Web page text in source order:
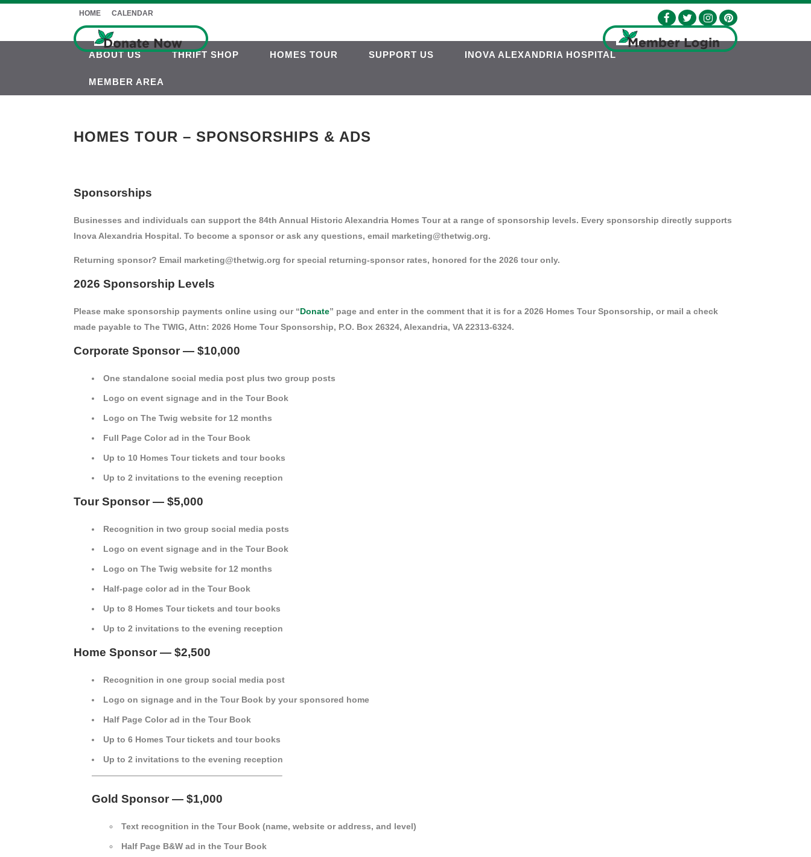
HOME CALENDAR
ABOUT US THRIFT SHOP HOMES TOUR SUPPORT US INOVA ALEXANDRIA HOSPITAL
MEMBER AREA
HOMES TOUR – SPONSORSHIPS & ADS
Sponsorships
Businesses and individuals can support the 84th Annual Historic Alexandria Homes Tour at a range of sponsorship levels. Every sponsorship directly supports
Inova Alexandria Hospital. To become a sponsor or ask any questions, email marketing@thetwig.org.
Returning sponsor? Email marketing@thetwig.org for special returning-sponsor rates, honored for the 2026 tour only.
2026 Sponsorship Levels
Please make sponsorship payments online using our “Donate” page and enter in the comment that it is for a 2026 Homes Tour Sponsorship, or mail a check
made payable to The TWIG, Attn: 2026 Home Tour Sponsorship, P.O. Box 26324, Alexandria, VA 22313-6324.
Corporate Sponsor — $10,000
One standalone social media post plus two group posts
Logo on event signage and in the Tour Book
Logo on The Twig website for 12 months
Full Page Color ad in the Tour Book
Up to 10 Homes Tour tickets and tour books
Up to 2 invitations to the evening reception
Tour Sponsor — $5,000
Recognition in two group social media posts
Logo on event signage and in the Tour Book
Logo on The Twig website for 12 months
Half-page color ad in the Tour Book
Up to 8 Homes Tour tickets and tour books
Up to 2 invitations to the evening reception
Home Sponsor — $2,500
Recognition in one group social media post
Logo on signage and in the Tour Book by your sponsored home
Half Page Color ad in the Tour Book
Up to 6 Homes Tour tickets and tour books
Up to 2 invitations to the evening reception
——————————————————————–
Gold Sponsor — $1,000
Text recognition in the Tour Book (name, website or address, and level)
Half Page B&W ad in the Tour Book